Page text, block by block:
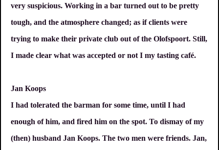
very suspicious. Working in a bar turned out to be pretty
tough, and the atmosphere changed; as if clients were
trying to make their private club out of the Olofspoort. Still,
I made clear what was accepted or not I my tasting café.
Jan Koops
I had tolerated the barman for some time, until I had
enough of him, and fired him on the spot. To dismay of my
(then) husband Jan Koops. The two men were friends. Jan,